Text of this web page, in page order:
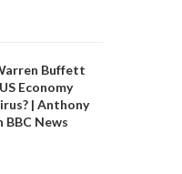
Buffett
Economy
| Anthony
BBC News